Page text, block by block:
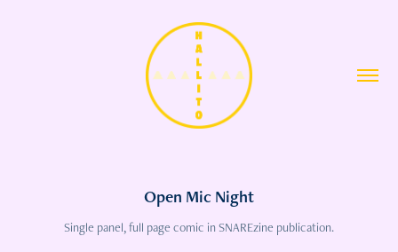
Open Mic Night
Single panel, full page comic in SNAREzine publication.